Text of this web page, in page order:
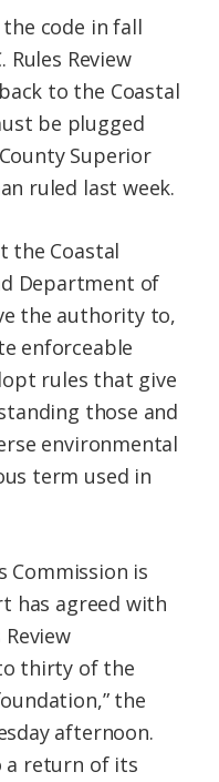
code in fall
Review
to the Coastal
be plugged
Superior
ruled last week.
the Coastal
Department of
the authority to,
enforceable
rules that give
those and
environmental
term used in
Commission is
has agreed with
thirty of the
the
afternoon.
a return of its